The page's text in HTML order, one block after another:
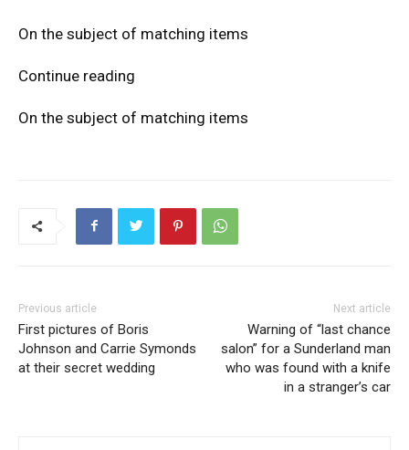
On the subject of matching items
Continue reading
On the subject of matching items
Previous article
First pictures of Boris
Johnson and Carrie Symonds
at their secret wedding
Next article
Warning of “last chance
salon” for a Sunderland man
who was found with a knife
in a stranger’s car